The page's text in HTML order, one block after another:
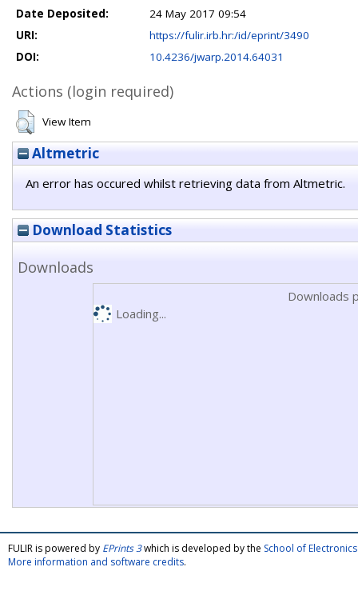
Date Deposited:
24 May 2017 09:54
URI:
https://fulir.irb.hr:/id/eprint/3490
DOI:
10.4236/jwarp.2014.64031
Actions (login required)
View Item
Altmetric
An error has occured whilst retrieving data from Altmetric.
Download Statistics
Downloads
Downloads
Loading...
FULIR is powered by EPrints 3which is developed by the School of
More information and software credits.